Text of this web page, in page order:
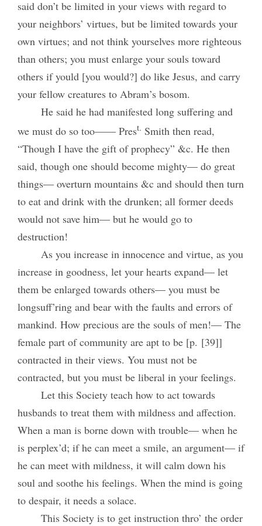
said don’t be limited in your views with regard to
your neighbors’ virtues, but be limited towards your
own virtues; and not think yourselves more righteous
than others; you must enlarge your souls toward
others if yould [you would?] do like Jesus, and carry
your fellow creatures to Abram’s bosom.
He said he had manifested long suffering and
we must do so too—— Prest. Smith then read,
“Though I have the gift of prophecy” &c. He then
said, though one should become mighty— do great
things— overturn mountains &c and should then turn
to eat and drink with the drunken; all former deeds
would not save him— but he would go to
destruction!
As you increase in innocence and virtue, as you
increase in goodness, let your hearts expand— let
them be enlarged towards others— you must be
longsuff’ring and bear with the faults and errors of
mankind. How precious are the souls of men!— The
female part of community are apt to be [p. [39]]
contracted in their views. You must not be
contracted, but you must be liberal in your feelings.
Let this Society teach how to act towards
husbands to treat them with mildness and affection.
When a man is borne down with trouble— when he
is perplex’d; if he can meet a smile, an argument— if
he can meet with mildness, it will calm down his
soul and soothe his feelings. When the mind is going
to despair, it needs a solace.
This Society is to get instruction thro’ the order